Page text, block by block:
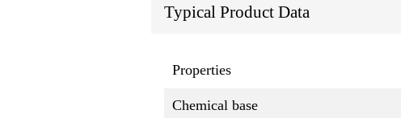
Typical Product Data
Properties
Chemical base